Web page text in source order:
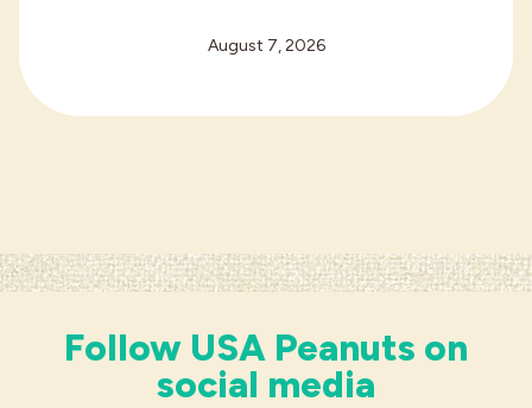
August 7, 2026
Follow USA Peanuts on
social media